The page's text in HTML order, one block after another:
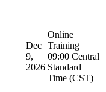
Dec
9,
2026
Online
Training
09:00 Central
Standard
Time (CST)